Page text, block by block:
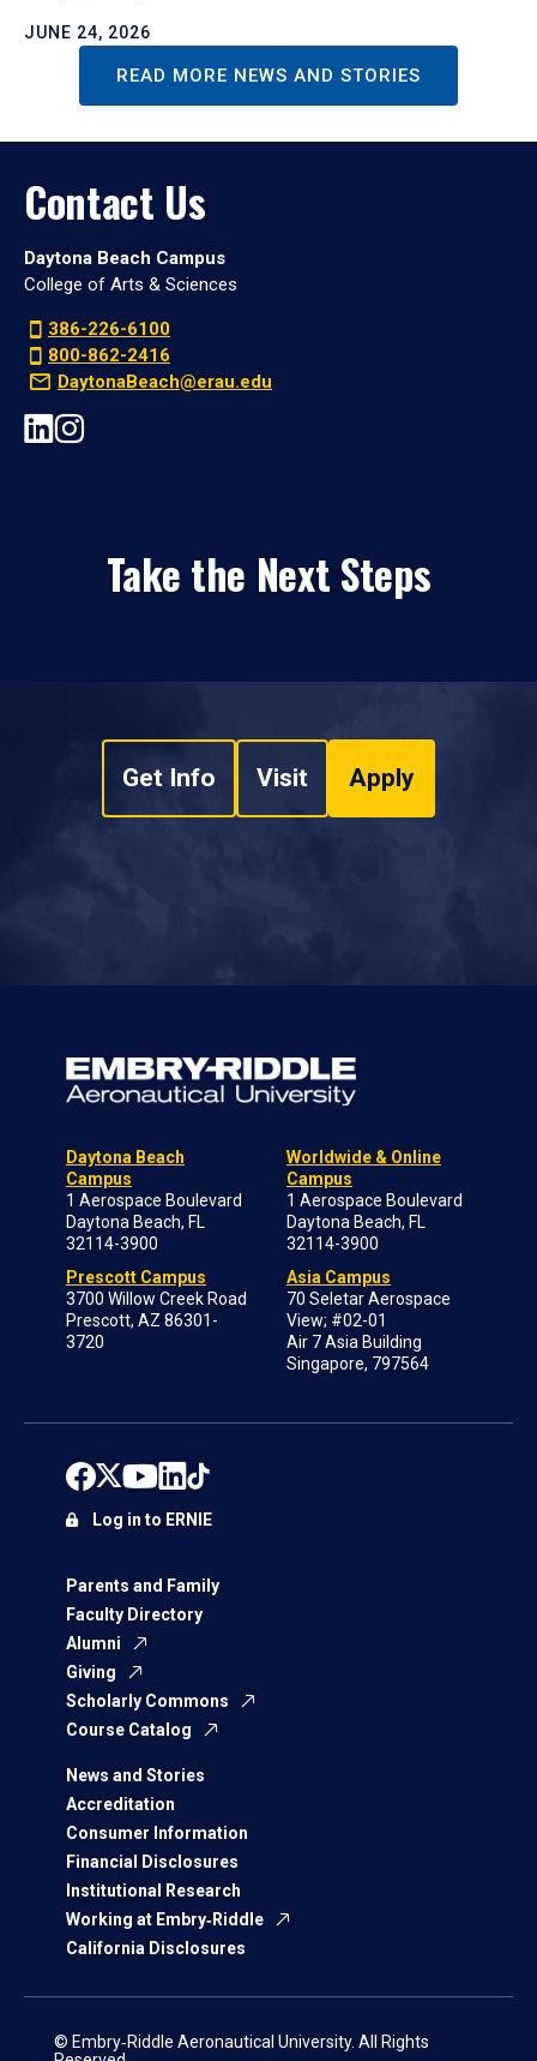
JUNE 24, 2026
READ MORE NEWS AND STORIES
Contact Us
Daytona Beach Campus
College of Arts & Sciences
386-226-6100
800-862-2416
DaytonaBeach@erau.edu
Take the Next Steps
Get Info Visit Apply
Daytona Beach
Campus
1 Aerospace Boulevard
Daytona Beach, FL
32114-3900
Prescott Campus
3700 Willow Creek Road
Prescott, AZ 86301-
3720
Worldwide & Online
Campus
1 Aerospace Boulevard
Daytona Beach, FL
32114-3900
Asia Campus
70 Seletar Aerospace
View; #02-01
Air 7 Asia Building
Singapore, 797564
Parents and Family
Faculty Directory
Alumni
Giving
Scholarly Commons
Course Catalog
News and Stories
Accreditation
Consumer Information
Financial Disclosures
Institutional Research
Working at Embry‑Riddle
California Disclosures
Log in to ERNIE
© Embry‑Riddle Aeronautical University. All Rights